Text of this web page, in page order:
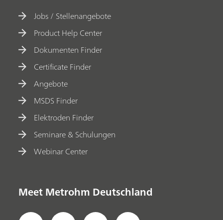
Jobs / Stellenangebote
Product Help Center
Dokumenten Finder
Certificate Finder
Angebote
MSDS Finder
Elektroden Finder
Seminare & Schulungen
Webinar Center
Meet Metrohm Deutschland